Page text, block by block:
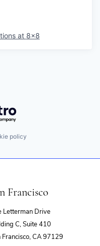
at 8x8
policy
Francisco
Letterman Drive
C, Suite 410
Francisco, CA 97129